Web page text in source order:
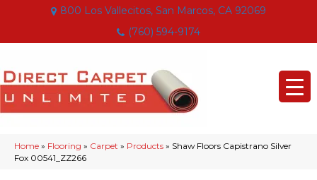
800 Los Vallecitos, San Marcos, CA 92069
(760) 594-9174
Home » Flooring » Carpet » Products » Shaw Floors Capistrano Silver
Fox 00541_ZZ266